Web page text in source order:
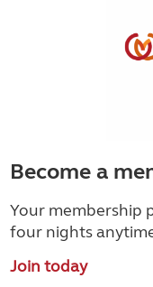
Become a
Your membership
four nights
Join today